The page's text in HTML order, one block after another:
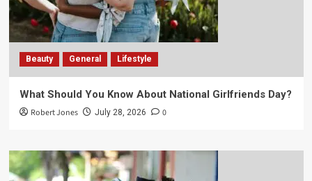
Beauty General Lifestyle
What Should You Know About National Girlfriends Day?
Robert Jones July 28, 2026 0